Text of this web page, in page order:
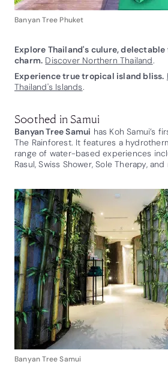
Banyan Tree Phuket
Explore Thailand's culure,
charm. Discover Northern Thailand.
Experience true tropical island bliss.
Thailand's Islands.
Soothed in Samui
Banyan Tree Samui has Koh Samui’s
The Rainforest. It features a
range of water-based experiences
Rasul, Swiss Shower, Sole Therapy, and
Banyan Tree Samui